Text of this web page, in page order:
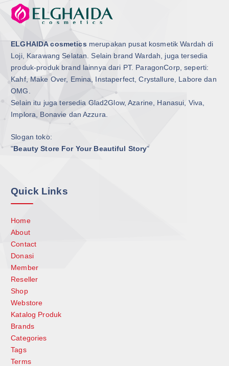
ELGHAIDA cosmetics merupakan pusat kosmetik Wardah di
Loji, Karawang Selatan. Selain brand Wardah, juga tersedia
produk-produk brand lainnya dari PT. ParagonCorp, seperti:
Kahf, Make Over, Emina, Instaperfect, Crystallure, Labore dan
OMG.
Selain itu juga tersedia Glad2Glow, Azarine, Hanasui, Viva,
Implora, Bonavie dan Azzura.
Slogan toko:
"Beauty Store For Your Beautiful Story"
Quick Links
Home
About
Contact
Donasi
Member
Reseller
Shop
Webstore
Katalog Produk
Brands
Categories
Tags
Terms